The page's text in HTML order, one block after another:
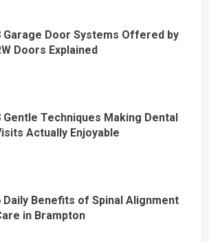
Garage Door Systems Offered by
Doors Explained
Gentle Techniques Making Dental
Actually Enjoyable
Daily Benefits of Spinal Alignment
in Brampton